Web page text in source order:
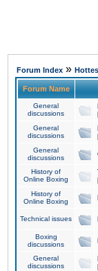
Forum Index »
Forum Name
General
discussions
General
discussions
General
discussions
History of
Online Boxing
History of
Online Boxing
Technical issues
Boxing
discussions
General
discussions